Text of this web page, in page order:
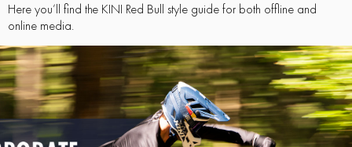
Here you’ll find the KINI Red Bull style guide for both offline and
online media.